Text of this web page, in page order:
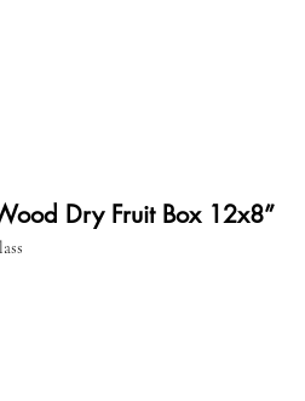
Dry Fruit Box 12x8”